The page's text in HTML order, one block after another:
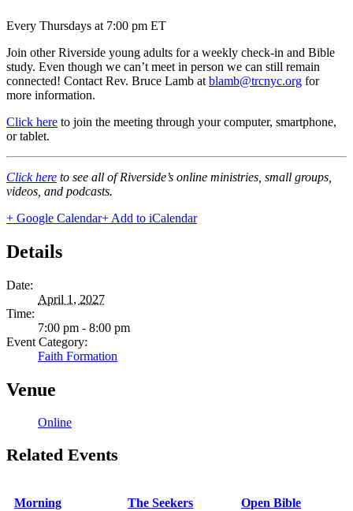
Every Thursdays at 7:00 pm ET
Join other Riverside young adults for a weekly check-in and Bible
study. Even though we can’t meet in person we can still remain
connected! Contact Rev. Bruce Lamb at blamb@trcnyc.org for
more information.
Click here to join the meeting through your computer, smartphone,
or tablet.
Click here to see all of Riverside’s online ministries, small groups,
videos, and podcasts.
+ Google Calendar+ Add to iCalendar
Details
Date:
April 1, 2027
Time:
7:00 pm - 8:00 pm
Event Category:
Faith Formation
Venue
Online
Related Events
Morning
The Seekers
Open Bible